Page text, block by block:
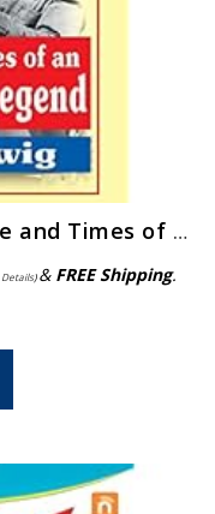
Tommy Hinnershitz. the Life and Times of an Auto-Racing Legend
Details)& FREE Shipping.